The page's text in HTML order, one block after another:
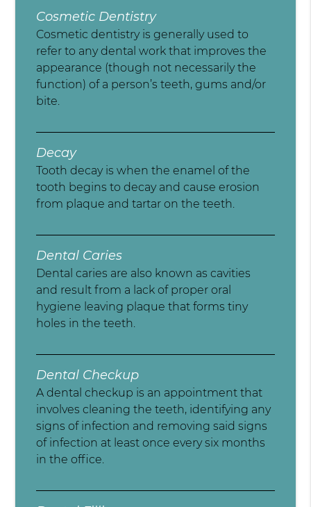
Cosmetic Dentistry
Cosmetic dentistry is generally used to
refer to any dental work that improves the
appearance (though not necessarily the
function) of a person’s teeth, gums and/or
bite.
Decay
Tooth decay is when the enamel of the
tooth begins to decay and cause erosion
from plaque and tartar on the teeth.
Dental Caries
Dental caries are also known as cavities
and result from a lack of proper oral
hygiene leaving plaque that forms tiny
holes in the teeth.
Dental Checkup
A dental checkup is an appointment that
involves cleaning the teeth, identifying any
signs of infection and removing said signs
of infection at least once every six months
in the office.